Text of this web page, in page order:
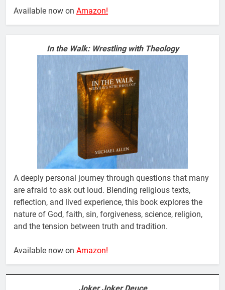
Available now on Amazon!
In the Walk: Wrestling with Theology
A deeply personal journey through questions that many
are afraid to ask out loud. Blending religious texts,
reflection, and lived experience, this book explores the
nature of God, faith, sin, forgiveness, science, religion,
and the tension between truth and tradition.
Available now on Amazon!
Joker Joker Deuce